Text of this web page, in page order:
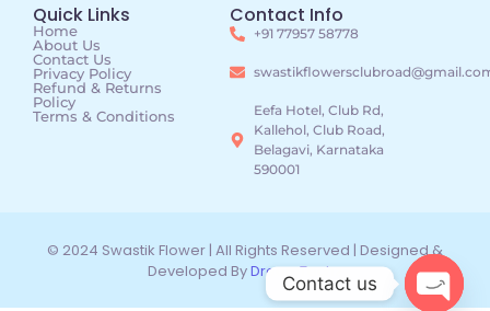
Quick Links
Home
About Us
Contact Us
Privacy Policy
Refund & Returns
Policy
Terms & Conditions
Contact Info
+91 77957 58778
Eefa Hotel, Club Rd,
Kallehol, Club Road,
Belagavi, Karnataka
590001
© 2024 Swastik Flower | All Rights Reserved | Designed &
Developed ByDreamTechz
Contact us